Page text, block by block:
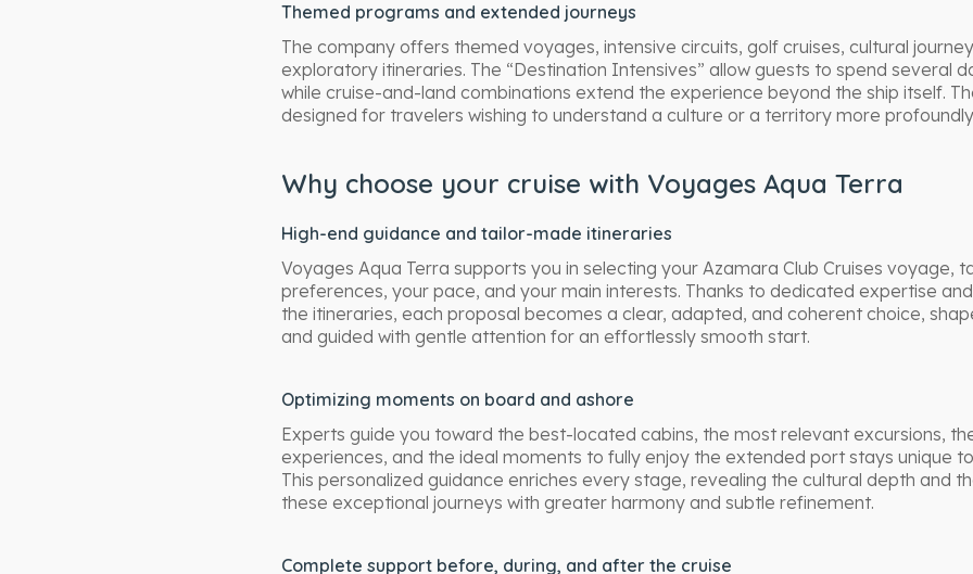
Themed programs and extended journeys
The company offers themed voyages, intensive circuits, golf cruises, cultural
exploratory itineraries. The “Destination Intensives” allow guests to spend several
while cruise-and-land combinations extend the experience beyond the ship itself.
designed for travelers wishing to understand a culture or a territory more
Why choose your cruise with Voyages Aqua Terra
High-end guidance and tailor-made itineraries
Voyages Aqua Terra supports you in selecting your Azamara Club Cruises voyage,
preferences, your pace, and your main interests. Thanks to dedicated expertise
the itineraries, each proposal becomes a clear, adapted, and coherent choice,
and guided with gentle attention for an effortlessly smooth start.
Optimizing moments on board and ashore
Experts guide you toward the best-located cabins, the most relevant excursions,
experiences, and the ideal moments to fully enjoy the extended port stays unique
This personalized guidance enriches every stage, revealing the cultural depth and
these exceptional journeys with greater harmony and subtle refinement.
Complete support before, during, and after the cruise